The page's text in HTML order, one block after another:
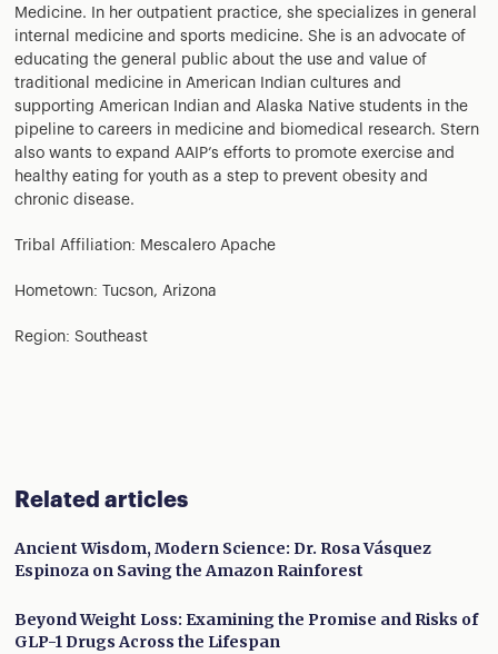
Medicine. In her outpatient practice, she specializes in general
internal medicine and sports medicine. She is an advocate of
educating the general public about the use and value of
traditional medicine in American Indian cultures and
supporting American Indian and Alaska Native students in the
pipeline to careers in medicine and biomedical research. Stern
also wants to expand AAIP’s efforts to promote exercise and
healthy eating for youth as a step to prevent obesity and
chronic disease.
Tribal Affiliation: Mescalero Apache
Hometown: Tucson, Arizona
Region: Southeast
Related articles
Ancient Wisdom, Modern Science: Dr. Rosa Vásquez
Espinoza on Saving the Amazon Rainforest
Beyond Weight Loss: Examining the Promise and Risks of
GLP-1 Drugs Across the Lifespan